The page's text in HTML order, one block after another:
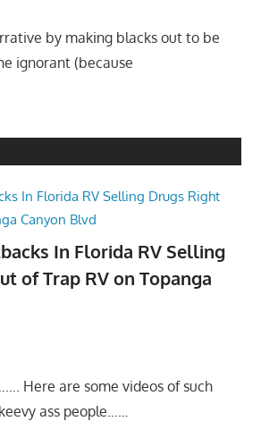
by making blacks out to be
ignorant (because
In Florida RV Selling
of Trap RV on Topanga
Here are some videos of such
ass people……